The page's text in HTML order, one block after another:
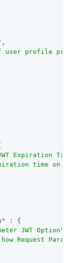
,
profile
Expiration
time on
: {
JWT Option"
how Request